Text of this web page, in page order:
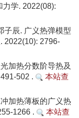
学. 2022(08):
子辰. 广义热弹模型
2022(10): 2796-
加热分数阶导热及
502 .
本站查
加热薄板的广义热
1266 .
本站查